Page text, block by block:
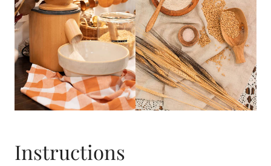
Instructions